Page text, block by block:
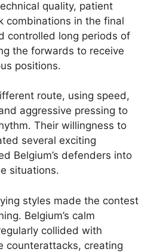
quality, patient
combinations in the final
controlled long periods of
the forwards to receive
positions.
route, using speed,
aggressive pressing to
Their willingness to
several exciting
Belgium’s defenders into
situations.
styles made the contest
Belgium’s calm
collided with
counterattacks, creating